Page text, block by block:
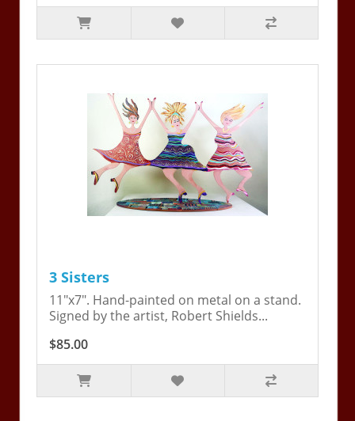
3 Sisters
11"x7". Hand-painted on metal on a stand.
Signed by the artist, Robert Shields...
$85.00